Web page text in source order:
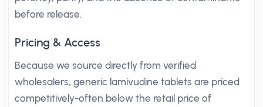
before release.
Pricing & Access
Because we source directly from verified
wholesalers, generic lamivudine tablets are priced
competitively-often below the retail price of